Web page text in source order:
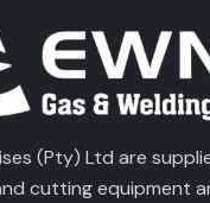
(Pty) Ltd are
cutting equipment